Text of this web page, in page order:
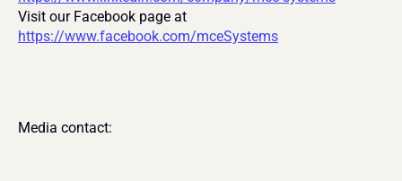
https://www.facebook.com/mceSystems
Media contact: